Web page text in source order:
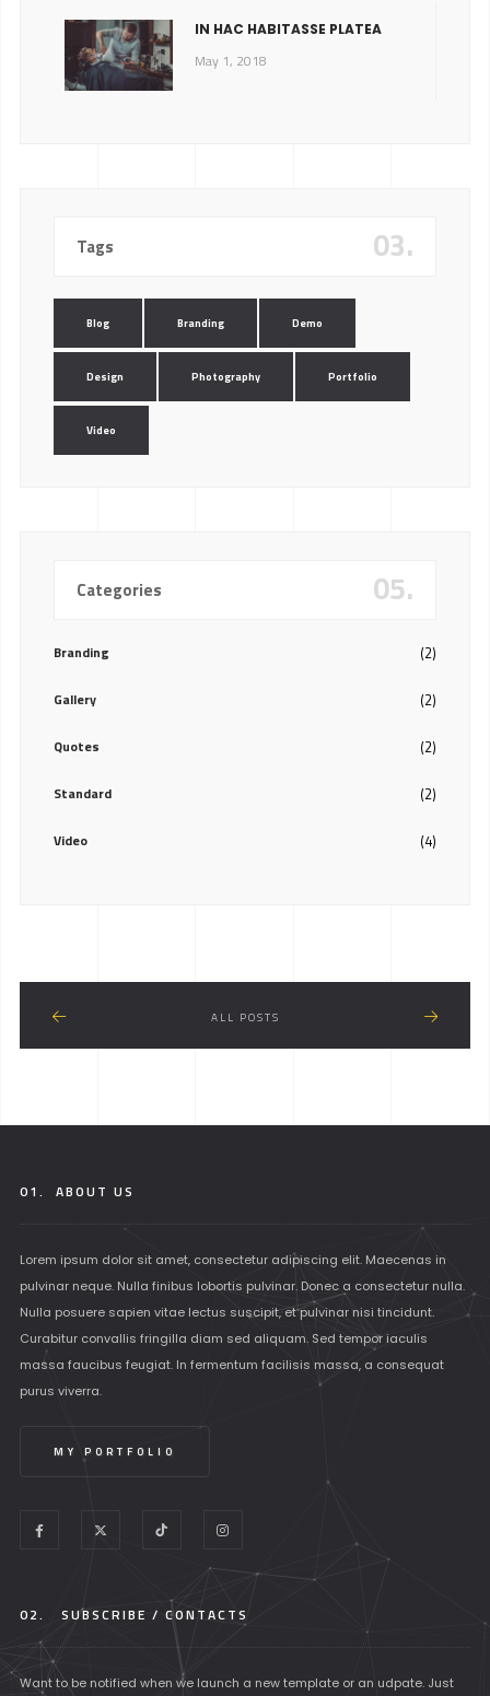
IN HAC HABITASSE PLATEA
May 1, 2018
Tags 03.
Blog Branding Demo
Design Photography Portfolio
Video
Categories 05.
Branding (2)
Gallery (2)
Quotes (2)
Standard (2)
Video (4)
ALL POSTS
01. ABOUT US
Lorem ipsum dolor sit amet, consectetur adipiscing elit. Maecenas in
pulvinar neque. Nulla finibus lobortis pulvinar. Donec a consectetur nulla.
Nulla posuere sapien vitae lectus suscipit, et pulvinar nisi tincidunt.
Curabitur convallis fringilla diam sed aliquam. Sed tempor iaculis
massa faucibus feugiat. In fermentum facilisis massa, a consequat
purus viverra.
MY PORTFOLIO
02. SUBSCRIBE / CONTACTS
Want to be notified when we launch a new template or an udpate. Just